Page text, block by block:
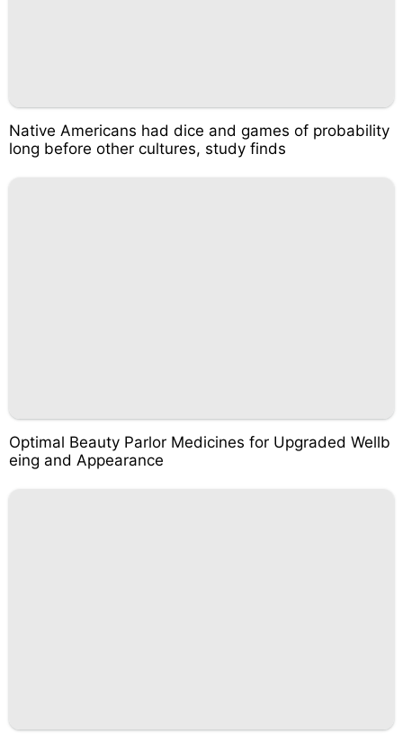
Native Americans had dice and games of probability
long before other cultures, study finds
Optimal Beauty Parlor Medicines for Upgraded Wellb
eing and Appearance